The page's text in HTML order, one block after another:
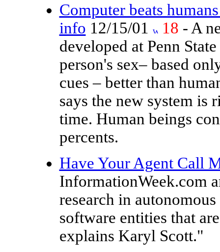
Computer beats
info 12/15/01 18 - A
developed at Penn
person's sex– based
cues – better than
says the new system is
time. Human beings
percents.
Have Your Agent Call
InformationWeek.com
research in
software entities that
explains Karyl Scott."